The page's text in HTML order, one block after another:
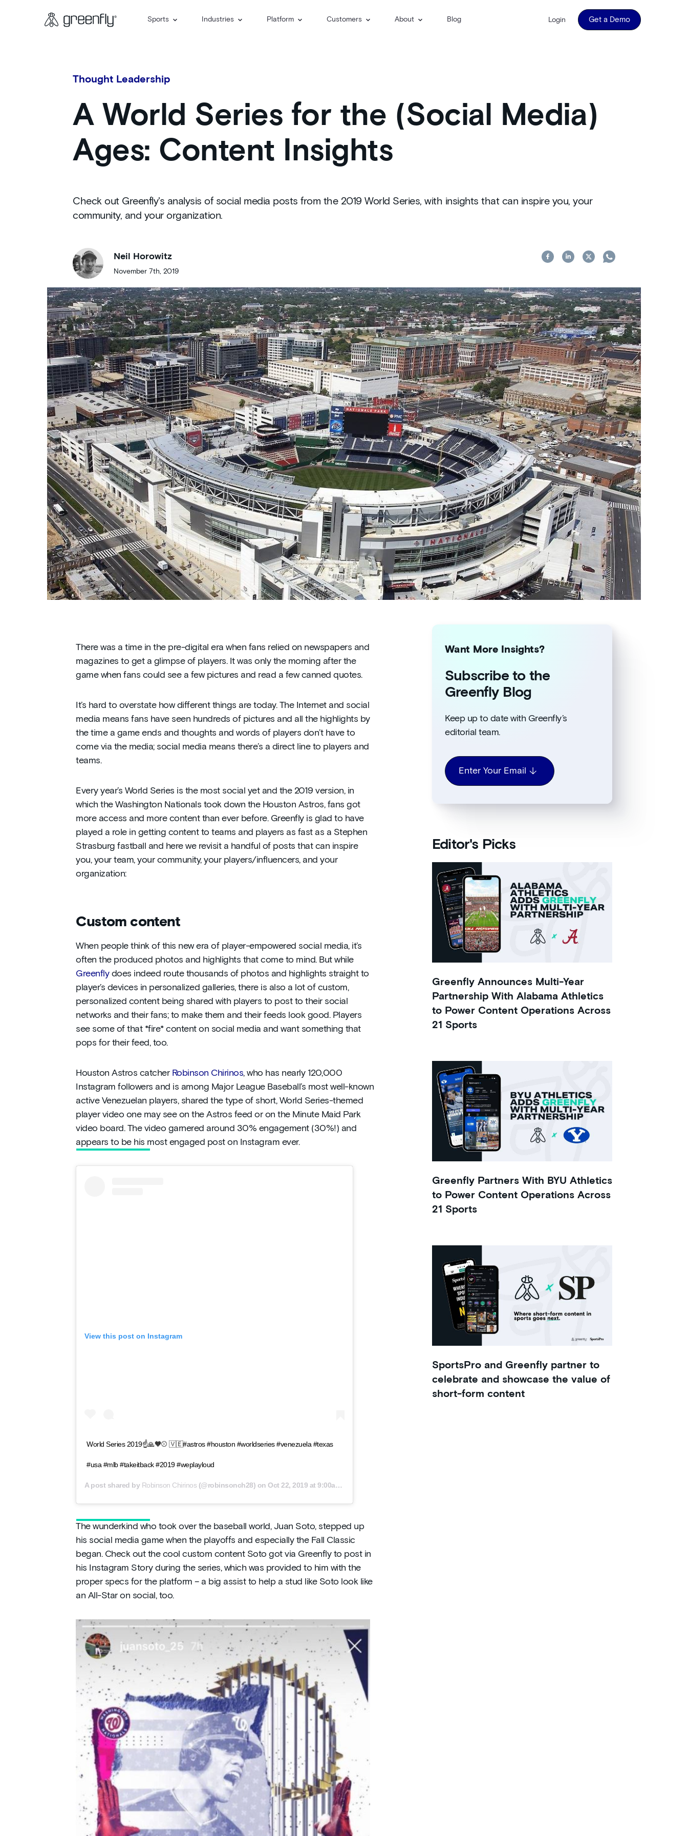
Sports Industries Platform Customers About Blog Login Get a Demo
Thought Leadership
A World Series for the (Social Media)
Ages: Content Insights
Check out Greenfly's analysis of social media posts from the 2019 World Series, with insights that can inspire you, your
community, and your organization.
Neil Horowitz
November 7th, 2019
There was a time in the pre-digital era when fans relied on newspapers and
magazines to get a glimpse of players. It was only the morning after the
game when fans could see a few pictures and read a few canned quotes.
It’s hard to overstate how different things are today. The Internet and social
media means fans have seen hundreds of pictures and all the highlights by
the time a game ends and thoughts and words of players don’t have to
come via the media; social media means there’s a direct line to players and
teams.
Every year’s World Series is the most social yet and the 2019 version, in
which the Washington Nationals took down the Houston Astros, fans got
more access and more content than ever before. Greenfly is glad to have
played a role in getting content to teams and players as fast as a Stephen
Strasburg fastball and here we revisit a handful of posts that can inspire
you, your team, your community, your players/influencers, and your
organization:
Custom content
When people think of this new era of player-empowered social media, it’s
often the produced photos and highlights that come to mind. But while
Greenflydoes indeed route thousands of photos and highlights straight to
player’s devices in personalized galleries, there is also a lot of custom,
personalized content being shared with players to post to their social
networks and their fans; to make them and their feeds look good. Players
see some of that *fire* content on social media and want something that
pops for their feed, too.
Houston Astros catcher Robinson Chirinos, who has nearly 120,000
Instagram followers and is among Major League Baseball’s most well-known
active Venezuelan players, shared the type of short, World Series-themed
player video one may see on the Astros feed or on the Minute Maid Park
video board. The video garnered around 30% engagement (30%!) and
appears to be his most engaged post on Instagram ever.
View this post on Instagram
World Series 2019☝️🙏🧡⚾️ 🇻🇪#astros #houston #worldseries #venezuela #texas
#usa #mlb #takeitback #2019 #weplayloud
A post shared by Robinson Chirinos (@robinsonch28) on Oct 22, 2019 at 9:00am PDT
The wunderkind who took over the baseball world, Juan Soto, stepped up
his social media game when the playoffs and especially the Fall Classic
began. Check out the cool custom content Soto got via Greenfly to post in
his Instagram Story during the series, which was provided to him with the
proper specs for the platform – a big assist to help a stud like Soto look like
an All-Star on social, too.
Want More Insights?
Subscribe to the
Greenfly Blog
Keep up to date with Greenfly’s
editorial team.
Enter Your Email
Editor's Picks
Greenfly Announces Multi-Year
Partnership With Alabama Athletics
to Power Content Operations Across
21 Sports
Greenfly Partners With BYU Athletics
to Power Content Operations Across
21 Sports
SportsPro and Greenfly partner to
celebrate and showcase the value of
short-form content